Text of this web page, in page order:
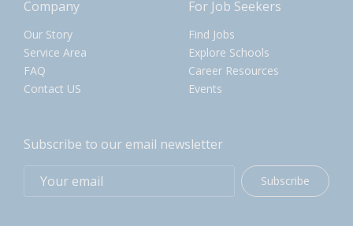
Company
Our Story
Service Area
FAQ
Contact US
For Job Seekers
Find Jobs
Explore Schools
Career Resources
Events
Subscribe to our email newsletter
Subscribe